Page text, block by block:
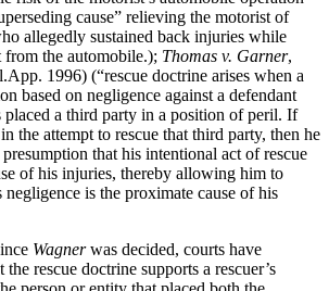
cause” relieving the motorist of
allegedly sustained back injuries while
the automobile.); Thomas v. Garner,
1996) (“rescue doctrine arises when a
based on negligence against a defendant
placed a third party in a position of peril. If
the attempt to rescue that third party, then he
that his intentional act of rescue
of his injuries, thereby allowing him to
negligence is the proximate cause of his
Wagnerwas decided, courts have
rescue doctrine supports a rescuer’s